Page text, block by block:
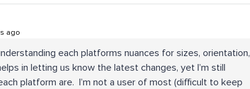
ago
each platforms nuances for sizes, orientation,
in letting us know the latest changes, yet I’m still
platform are. I’m not a user of most (difficult to keep